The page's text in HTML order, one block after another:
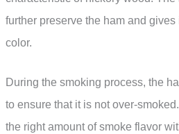
further preserve the ham and
color.
During the smoking process, the
to ensure that it is not over-
the right amount of smoke flavor